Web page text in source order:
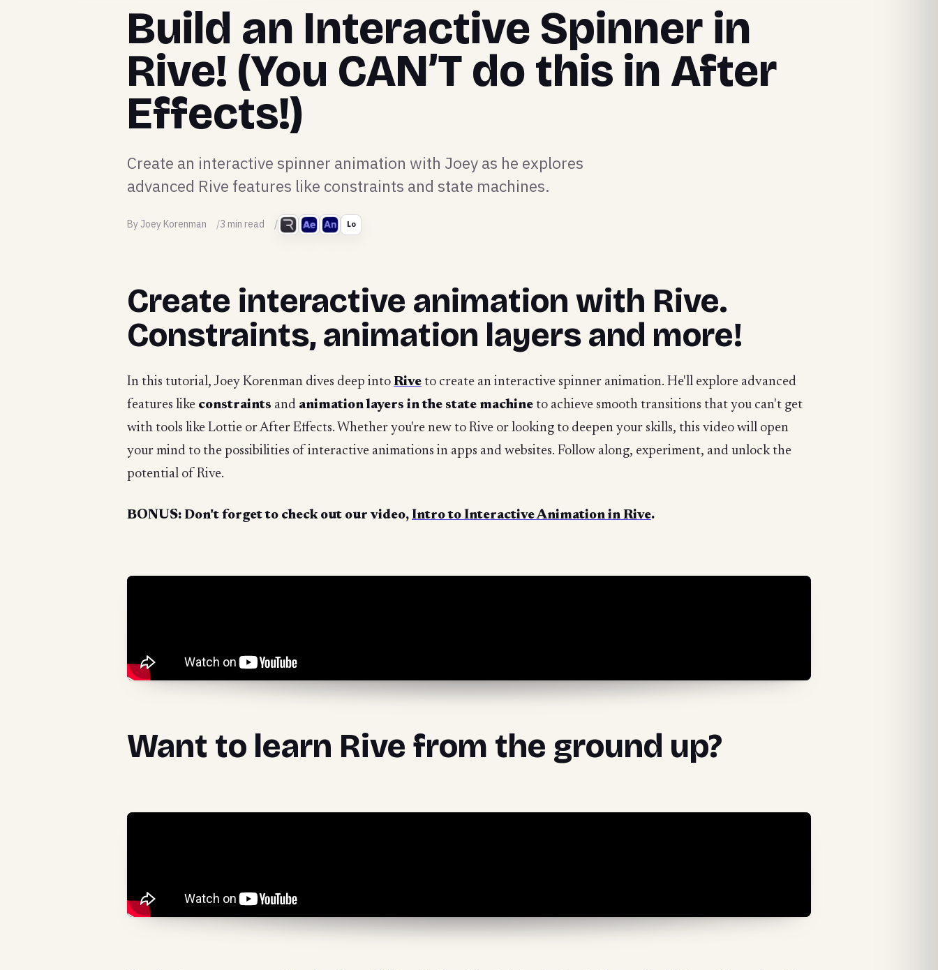
Build an Interactive Spinner in
Rive! (You CAN’T do this in After
Effects!)
Create an interactive spinner animation with Joey as he explores
advanced Rive features like constraints and state machines.
By Joey Korenman 3 min read Lo
Create interactive animation with Rive.
Constraints, animation layers and more!
In this tutorial, Joey Korenman dives deep into Rive to create an interactive spinner animation. He'll explore advanced
features like constraints and animation layers in the state machine to achieve smooth transitions that you can't get
with tools like Lottie or After Effects. Whether you're new to Rive or looking to deepen your skills, this video will open
your mind to the possibilities of interactive animations in apps and websites. Follow along, experiment, and unlock the
potential of Rive.
BONUS: Don't forget to check out our video, Intro to Interactive Animation in Rive.
Want to learn Rive from the ground up?